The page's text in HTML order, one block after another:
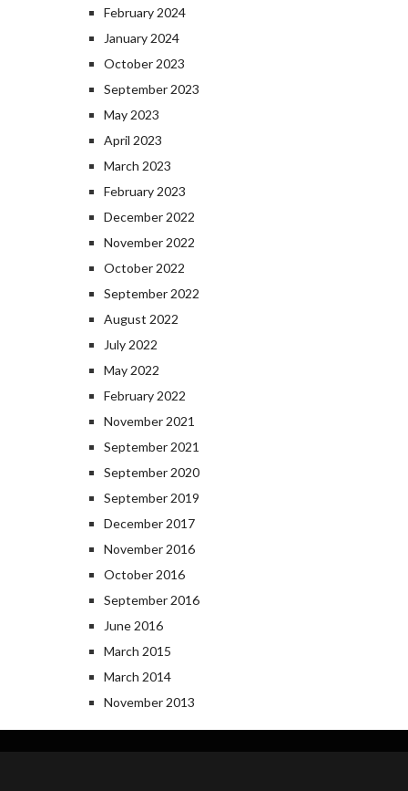
February 2024
January 2024
October 2023
September 2023
May 2023
April 2023
March 2023
February 2023
December 2022
November 2022
October 2022
September 2022
August 2022
July 2022
May 2022
February 2022
November 2021
September 2021
September 2020
September 2019
December 2017
November 2016
October 2016
September 2016
June 2016
March 2015
March 2014
November 2013